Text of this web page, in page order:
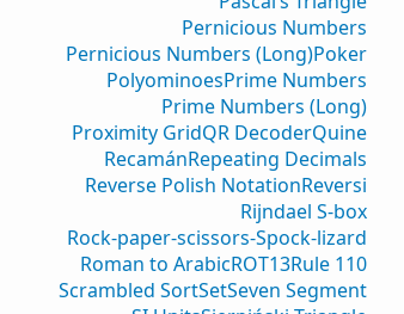
Pernicious Numbers
Pernicious Numbers (Long)Poker
PolyominoesPrime Numbers
Prime Numbers (Long)
Proximity GridQR DecoderQuine
RecamánRepeating Decimals
Reverse Polish NotationReversi
Rijndael S-box
Rock-paper-scissors-Spock-lizard
Roman to ArabicROT13Rule 110
Scrambled SortSetSeven Segment